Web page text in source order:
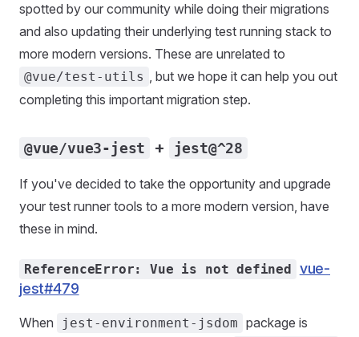
spotted by our community while doing their migrations
and also updating their underlying test running stack to
more modern versions. These are unrelated to
@vue/test-utils , but we hope it can help you out
completing this important migration step.
@vue/vue3-jest + jest@^28
If you've decided to take the opportunity and upgrade
your test runner tools to a more modern version, have
these in mind.
ReferenceError: Vue is not defined vue-
jest#479
When jest-environment-jsdom package is